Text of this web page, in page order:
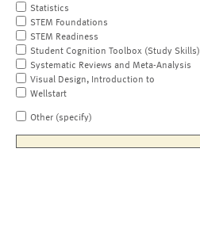
Statistics
STEM Foundations
STEM Readiness
Student Cognition Toolbox (Study Skills)
Systematic Reviews and Meta-Analysis
Visual Design, Introduction to
Wellstart
Other (specify)